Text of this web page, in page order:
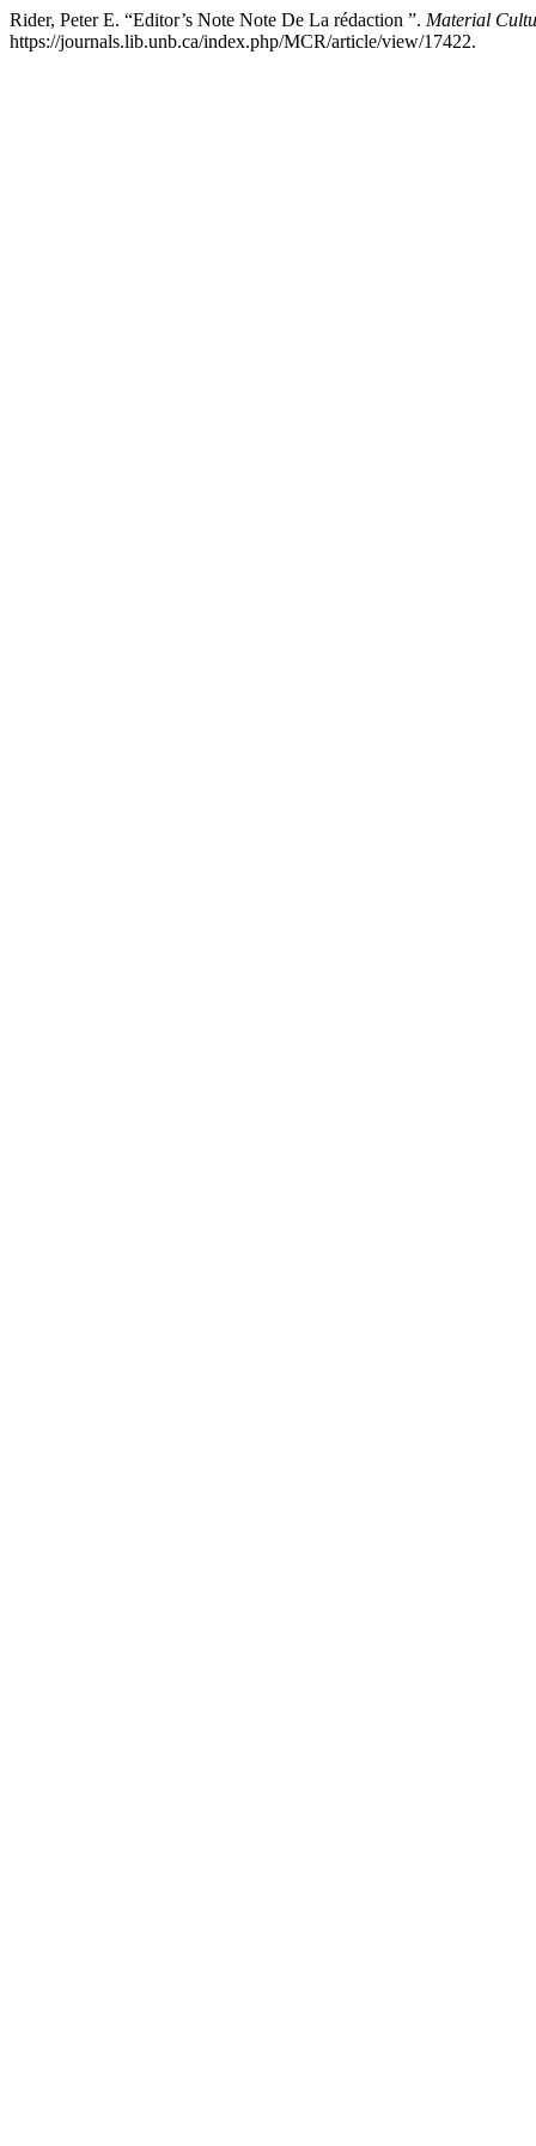
Rider, Peter E. “Editor’s Note Note De La rédaction ”. Material
https://journals.lib.unb.ca/index.php/MCR/article/view/17422.